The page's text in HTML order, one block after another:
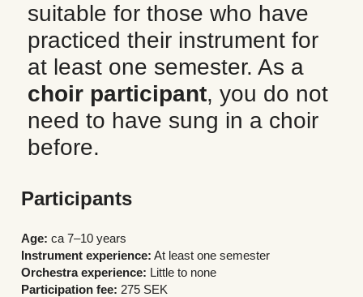
suitable for those who have
practiced their instrument for
choir participant, you do not
need to have sung in a choir
before.
Participants
Age: ca 7–10 years
Instrument experience: At least one semester
Orchestra experience: Little to none
Participation fee: 275 SEK